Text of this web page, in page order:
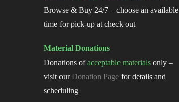
Browse & Buy 24/7 – choose an available
time for pick-up at check out
Material Donations
Donations ofacceptable materials only –
visit our Donation Page for details and
scheduling